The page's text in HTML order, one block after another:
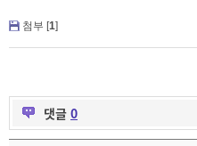
첨부 [1]
댓글 0